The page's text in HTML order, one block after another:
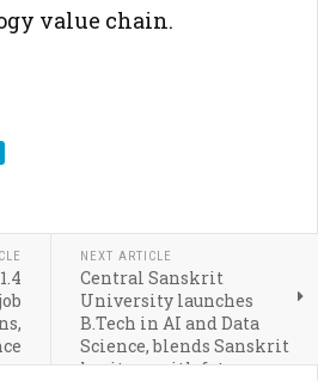
value chain.
NEXT ARTICLE
Central Sanskrit
University launches
B.Tech in AI and Data
Science, blends Sanskrit
heritage with future